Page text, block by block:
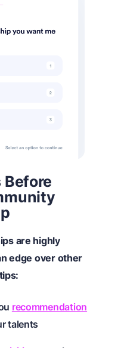
are highly
edge over other
recommendation
talents